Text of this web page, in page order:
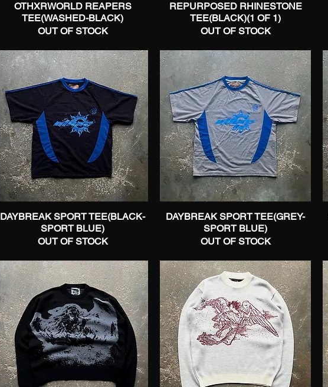
Quick View
OTHXRWORLD REAPERS
TEE(WASHED-BLACK)
OUT OF STOCK
Quick View
REPURPOSED RHINESTONE
TEE(BLACK)(1 OF 1)
OUT OF STOCK
Quick View
DAYBREAK SPORT TEE(BLACK-
SPORT BLUE)
OUT OF STOCK
Quick View
DAYBREAK SPORT TEE(GREY-
SPORT BLUE)
OUT OF STOCK